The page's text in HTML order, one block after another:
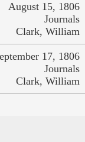
August 15, 1806
Journals
Clark, William
17, 1806
Journals
Clark, William